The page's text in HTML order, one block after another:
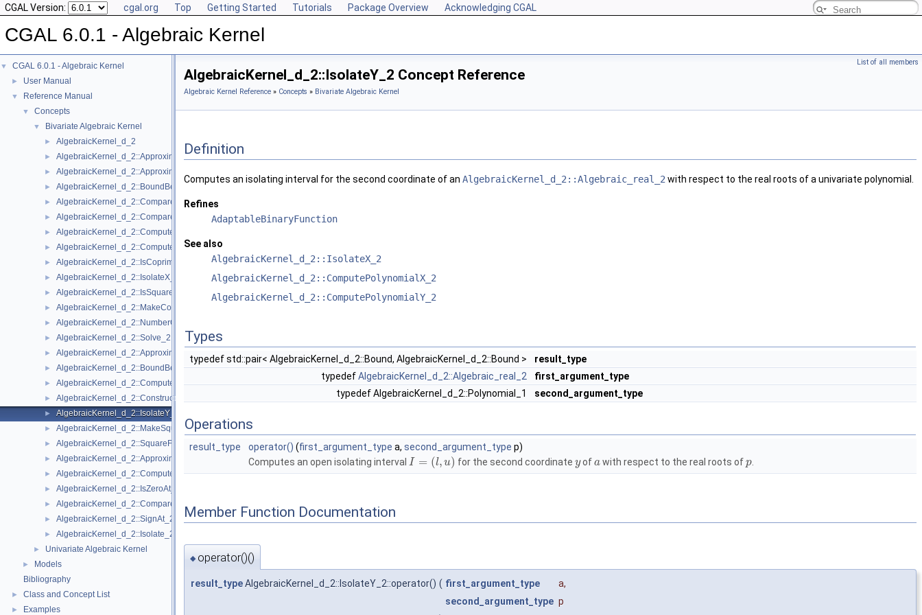
CGAL Version: cgal.org Top Getting Started Tutorials Package Overview Acknowledging CGAL
CGAL 6.0.1 - Algebraic Kernel
▼ CGAL 6.0.1 - Algebraic Kernel
► User Manual
▼ Reference Manual
▼ Concepts
▼ Bivariate Algebraic Kernel
► AlgebraicKernel_d_2
► AlgebraicKernel_d_2::ApproximateAbsoluteX_2
► AlgebraicKernel_d_2::ApproximateRelativeX_2
► AlgebraicKernel_d_2::BoundBetweenX_2
► AlgebraicKernel_d_2::CompareX_2
► AlgebraicKernel_d_2::CompareY_2
► AlgebraicKernel_d_2::ComputePolynomialY_2
► AlgebraicKernel_d_2::ComputeY_2
► AlgebraicKernel_d_2::IsCoprime_2
► AlgebraicKernel_d_2::IsolateX_2
► AlgebraicKernel_d_2::IsSquareFree_2
► AlgebraicKernel_d_2::MakeCoprime_2
► AlgebraicKernel_d_2::NumberOfSolutions_2
► AlgebraicKernel_d_2::Solve_2
► AlgebraicKernel_d_2::ApproximateAbsoluteY_2
► AlgebraicKernel_d_2::BoundBetweenY_2
► AlgebraicKernel_d_2::ComputePolynomialX_2
► AlgebraicKernel_d_2::ConstructAlgebraicReal_2
► AlgebraicKernel_d_2::IsolateY_2
► AlgebraicKernel_d_2::MakeSquareFree_2
► AlgebraicKernel_d_2::SquareFreeFactorize_2
► AlgebraicKernel_d_2::ApproximateRelativeY_2
► AlgebraicKernel_d_2::ComputeX_2
► AlgebraicKernel_d_2::IsZeroAt_2
► AlgebraicKernel_d_2::CompareXY_2
► AlgebraicKernel_d_2::SignAt_2
► AlgebraicKernel_d_2::Isolate_2
► Univariate Algebraic Kernel
►
Models
Bibliography
► Class and Concept List
► Examples
List of all members
AlgebraicKernel_d_2::IsolateY_2 Concept Reference
Algebraic Kernel Reference » Concepts » Bivariate Algebraic Kernel
Definition
Computes an isolating interval for the second coordinate of an AlgebraicKernel_d_2::Algebraic_real_2 with respect to the real roots of a univariate polynomial.
Refines
AdaptableBinaryFunction
See also
AlgebraicKernel_d_2::IsolateX_2
AlgebraicKernel_d_2::ComputePolynomialX_2
AlgebraicKernel_d_2::ComputePolynomialY_2
Types
typedef std::pair< AlgebraicKernel_d_2::Bound, AlgebraicKernel_d_2::Bound >
result_type
typedefAlgebraicKernel_d_2::Algebraic_real_2
first_argument_type
typedef AlgebraicKernel_d_2::Polynomial_1
second_argument_type
Operations
result_type operator() (first_argument_type a, second_argument_type p)
Computes an open isolating interval I = (l, u) for the second coordinateyofawith respect to the real roots ofp
Member Function Documentation
◆ operator()()
result_typeAlgebraicKernel_d_2::IsolateY_2::operator() ( first_argument_type a,
second_argument_type p